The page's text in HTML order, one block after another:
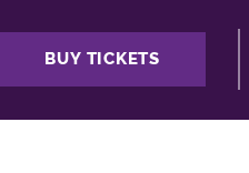
BUY TICKETS